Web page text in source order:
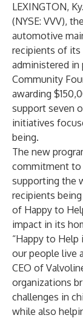
LEXINGTON,
(NYSE: VVV),
automotive
recipients of its
administered in
Community
awarding
support seven
initiatives
being.
The new
commitment to
supporting the
recipients
of Happy to
impact in its
“Happy to
our people live
CEO of
organizations
challenges in
while also